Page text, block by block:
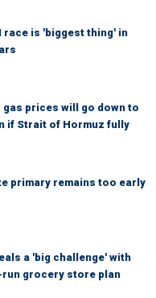
race is 'biggest thing' in
prices will go down to
if Strait of Hormuz fully
primary remains too early
a 'big challenge' with
run grocery store plan